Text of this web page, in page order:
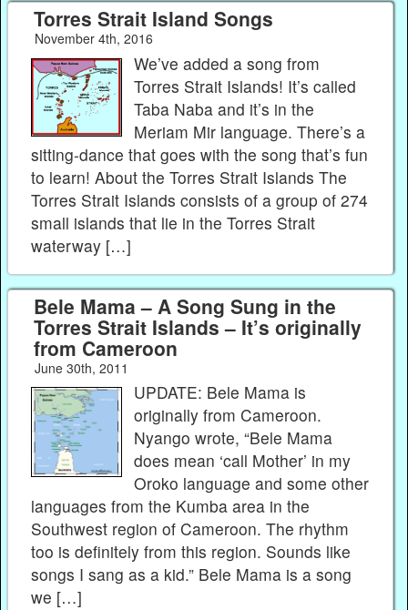
Torres Strait Island Songs
November 4th, 2016
We’ve added a song from
Torres Strait Islands! It’s called
Taba Naba and it’s in the
Meriam Mir language. There’s a
sitting-dance that goes with the song that’s fun
to learn! About the Torres Strait Islands The
Torres Strait Islands consists of a group of 274
small islands that lie in the Torres Strait
waterway […]
Bele Mama – A Song Sung in the
Torres Strait Islands – It’s originally
from Cameroon
June 30th, 2011
UPDATE: Bele Mama is
originally from Cameroon.
Nyango wrote, “Bele Mama
does mean ‘call Mother’ in my
Oroko language and some other
languages from the Kumba area in the
Southwest region of Cameroon. The rhythm
too is definitely from this region. Sounds like
songs I sang as a kid.” Bele Mama is a song
we […]